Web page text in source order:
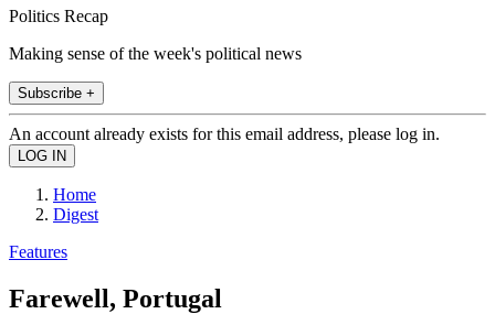
Politics Recap
Making sense of the week's political news
Subscribe +
An account already exists for this email address, please log in.
Home
Digest
Features
Farewell, Portugal